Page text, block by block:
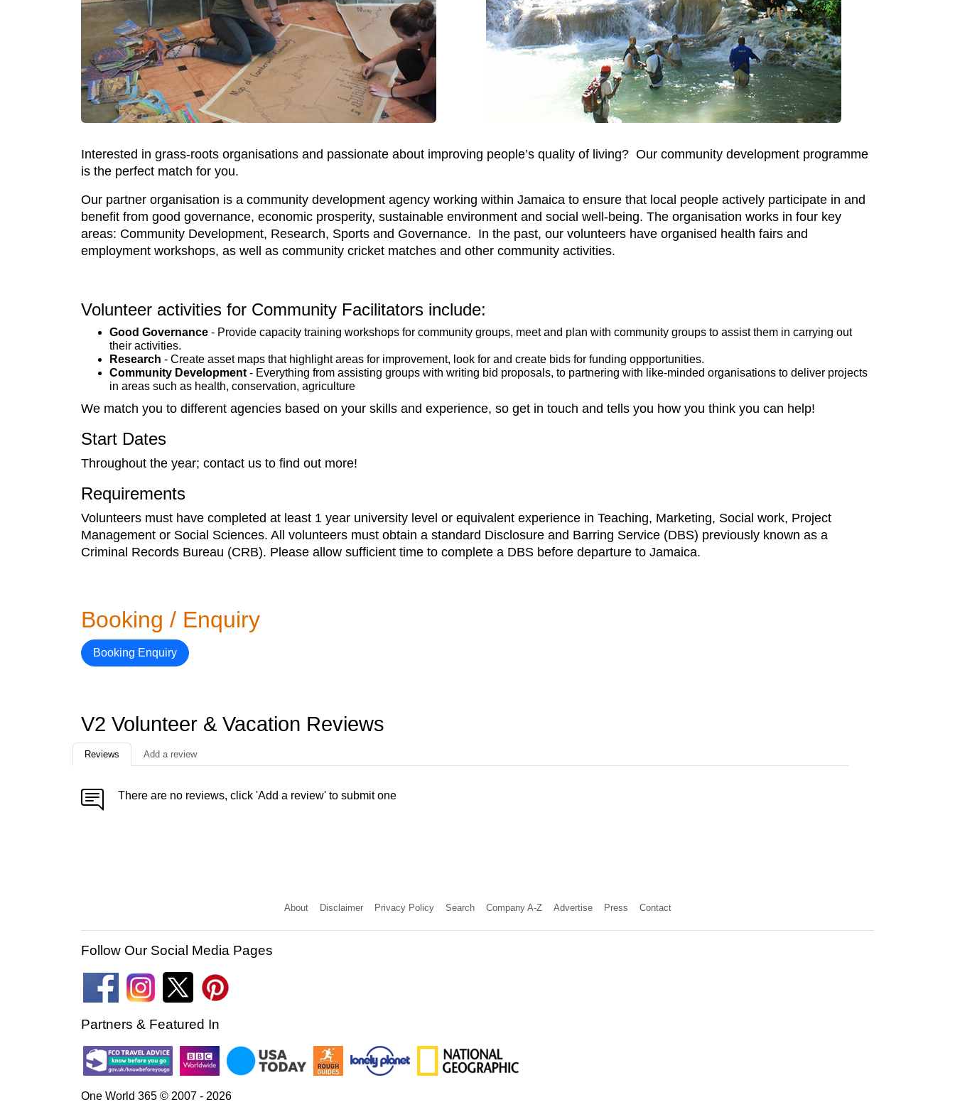
Interested in grass-roots organisations and passionate about improving people’s quality of living? Our community development programme
is the perfect match for you.
Our partner organisation is a community development agency working within Jamaica to ensure that local people actively participate in and
benefit from good governance, economic prosperity, sustainable environment and social well-being. The organisation works in four key
areas: Community Development, Research, Sports and Governance. In the past, our volunteers have organised health fairs and
employment workshops, as well as community cricket matches and other community activities.
Volunteer activities for Community Facilitators include:
Good Governance - Provide capacity training workshops for community groups, meet and plan with community groups to assist them in carrying out
their activities.
Research - Create asset maps that highlight areas for improvement, look for and create bids for funding oppportunities.
Community Development - Everything from assisting groups with writing bid proposals, to partnering with like-minded organisations to deliver projects
in areas such as health, conservation, agriculture
We match you to different agencies based on your skills and experience, so get in touch and tells you how you think you can help!
Start Dates
Throughout the year; contact us to find out more!
Requirements
Volunteers must have completed at least 1 year university level or equivalent experience in Teaching, Marketing, Social work, Project
Management or Social Sciences. All volunteers must obtain a standard Disclosure and Barring Service (DBS) previously known as a
Criminal Records Bureau (CRB). Please allow sufficient time to complete a DBS before departure to Jamaica.
Booking / Enquiry
Booking Enquiry
V2 Volunteer & Vacation Reviews
Reviews Add a review
There are no reviews, click 'Add a review' to submit one
About Disclaimer Privacy Policy Search Company A-Z Advertise Press Contact
Follow Our Social Media Pages
Partners & Featured In
One World 365 © 2007 - 2026